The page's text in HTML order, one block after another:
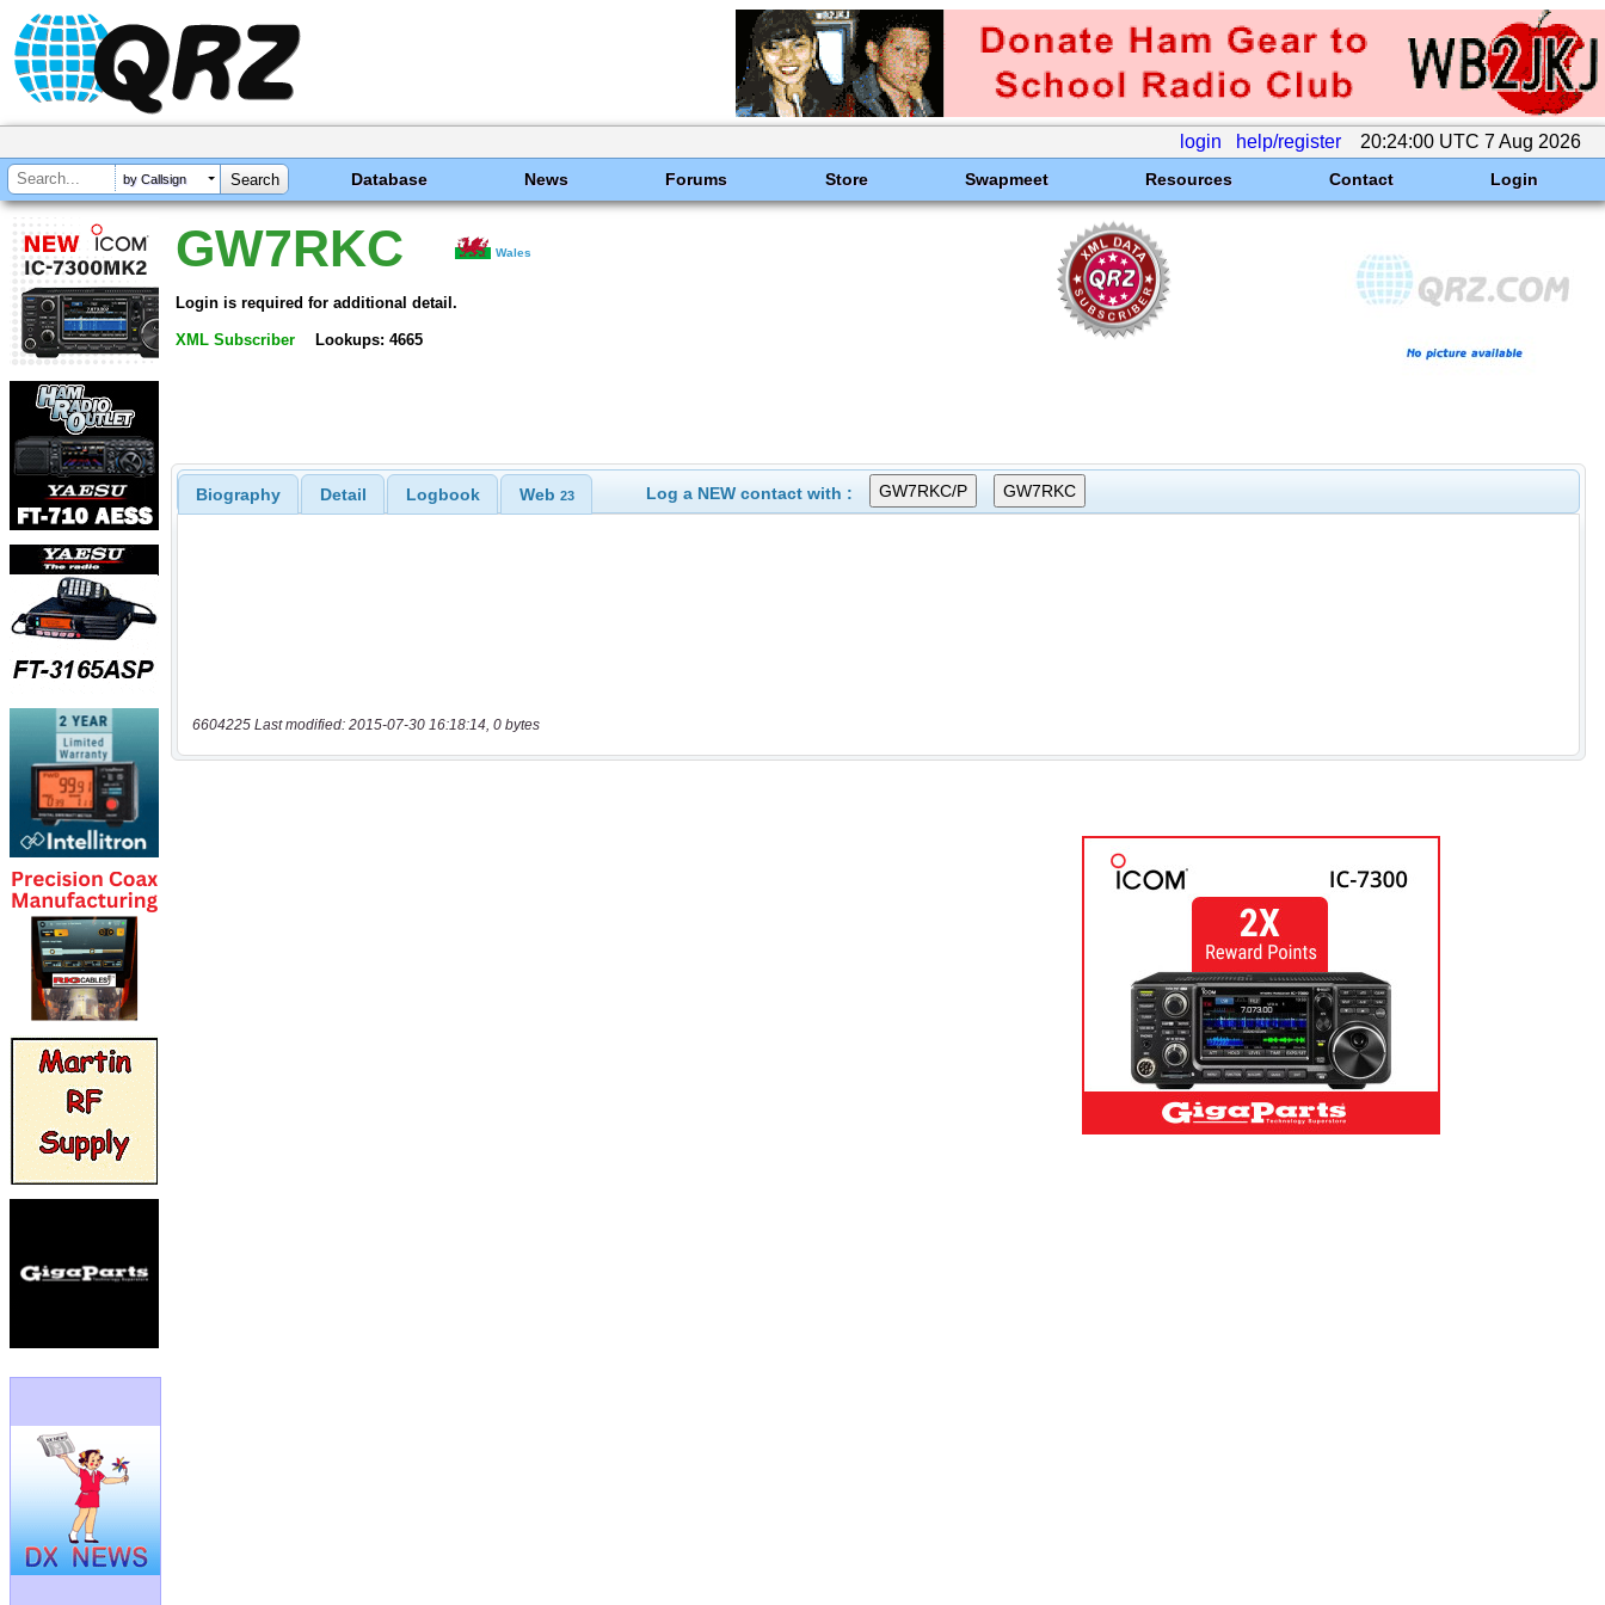
login help/register 20:24:00 UTC 7 Aug 2026
by Callsign Database News Forums Store Swapmeet Resources Contact Login
GW7RKC Wales
Login is required for additional detail.
XML Subscriber Lookups: 4665
Biography Detail Logbook Web 23 Log a NEW contact with :
6604225 Last modified: 2015-07-30 16:18:14, 0 bytes